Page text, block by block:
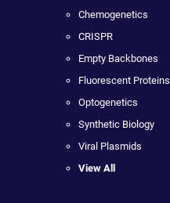
Chemogenetics
CRISPR
Empty Backbones
Fluorescent Proteins
Optogenetics
Synthetic Biology
Viral Plasmids
View All